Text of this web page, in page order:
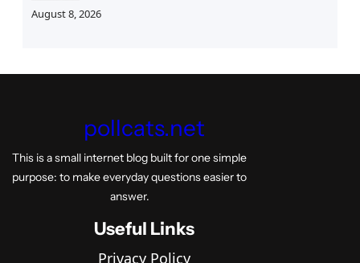
August 8, 2026
pollcats.net
This is a small internet blog built for one simple
purpose: to make everyday questions easier to
answer.
Useful Links
Privacy Policy